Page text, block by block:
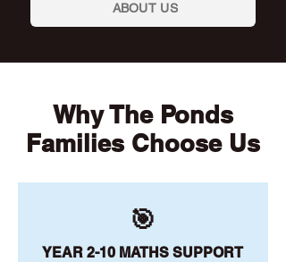
ABOUT US
Why The Ponds
Families Choose Us
🎯
YEAR 2-10 MATHS SUPPORT